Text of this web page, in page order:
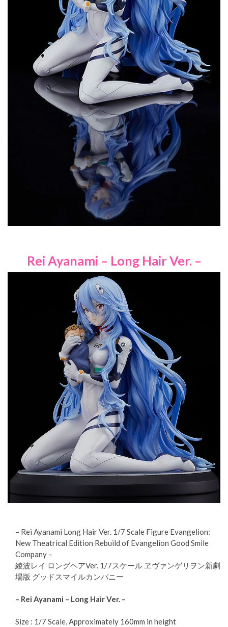
Rei Ayanami – Long Hair Ver. –
– Rei Ayanami Long Hair Ver. 1/7 Scale Figure Evangelion:
New Theatrical Edition Rebuild of Evangelion Good Smile
Company –
綾波レイ ロングヘアVer. 1/7スケール ヱヴァンゲリヲン新劇
場版 グッドスマイルカンパニー
– Rei Ayanami – Long Hair Ver. –
Size : 1/7 Scale, Approximately 160mm in height